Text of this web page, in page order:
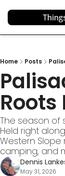
Home Posts
The season of
Held right
Western Slope
camping, and
Dennis
May 31, 2026